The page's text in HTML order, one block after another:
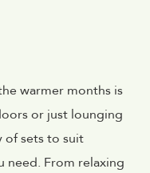
warmer months is
or just lounging
of sets to suit
need. From relaxing